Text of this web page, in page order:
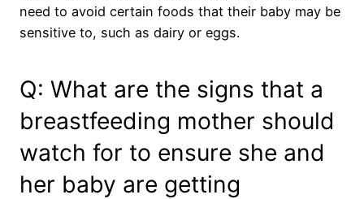
need to avoid certain foods that their baby may be
sensitive to, such as dairy or eggs.
Q: What are the signs that a
breastfeeding mother should
watch for to ensure she and
her baby are getting